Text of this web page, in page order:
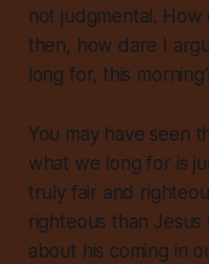
not judgmental.
then, how dare I
long for, this
You may have seen
what we long for is
truly fair and
righteous than Jesus
about his coming in